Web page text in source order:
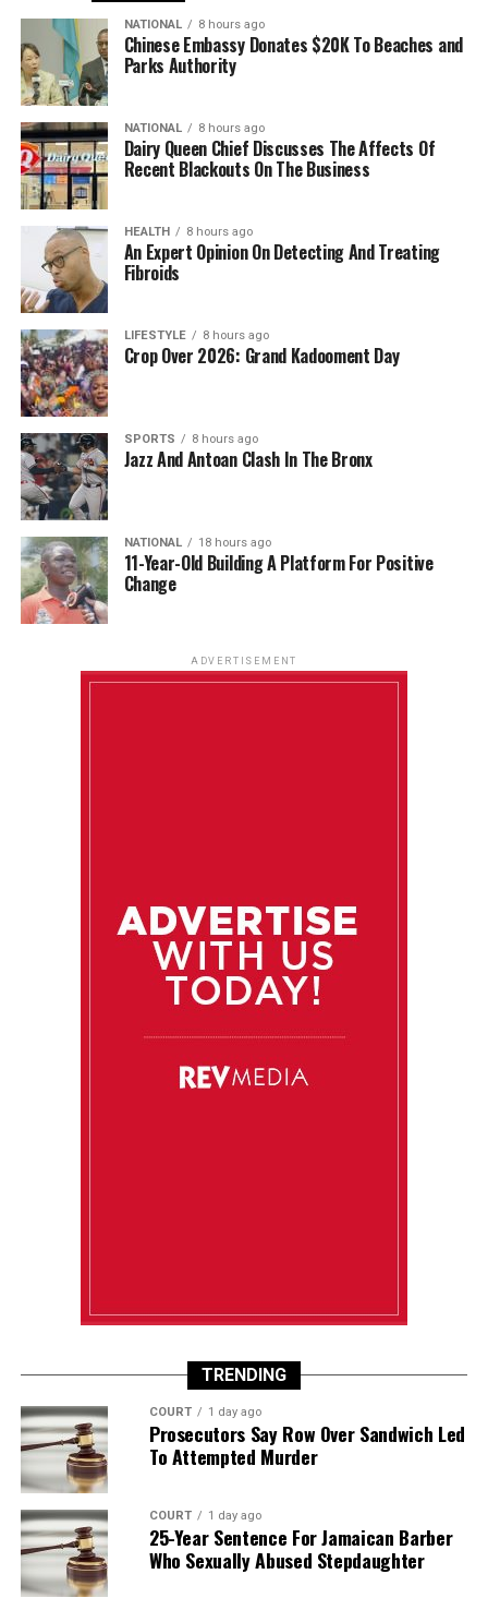
NATIONAL 8 hours ago
Chinese Embassy Donates $20K To Beaches and
Parks Authority
NATIONAL 8 hours ago
Dairy Queen Chief Discusses The Affects Of
Recent Blackouts On The Business
HEALTH 8 hours ago
An Expert Opinion On Detecting And Treating
Fibroids
LIFESTYLE 8 hours ago
Crop Over 2026: Grand Kadooment Day
SPORTS 8 hours ago
Jazz And Antoan Clash In The Bronx
NATIONAL 18 hours ago
11-Year-Old Building A Platform For Positive
Change
ADVERTISEMENT
TRENDING
COURT 1 day ago
Prosecutors Say Row Over Sandwich Led
To Attempted Murder
COURT 1 day ago
25-Year Sentence For Jamaican Barber
Who Sexually Abused Stepdaughter